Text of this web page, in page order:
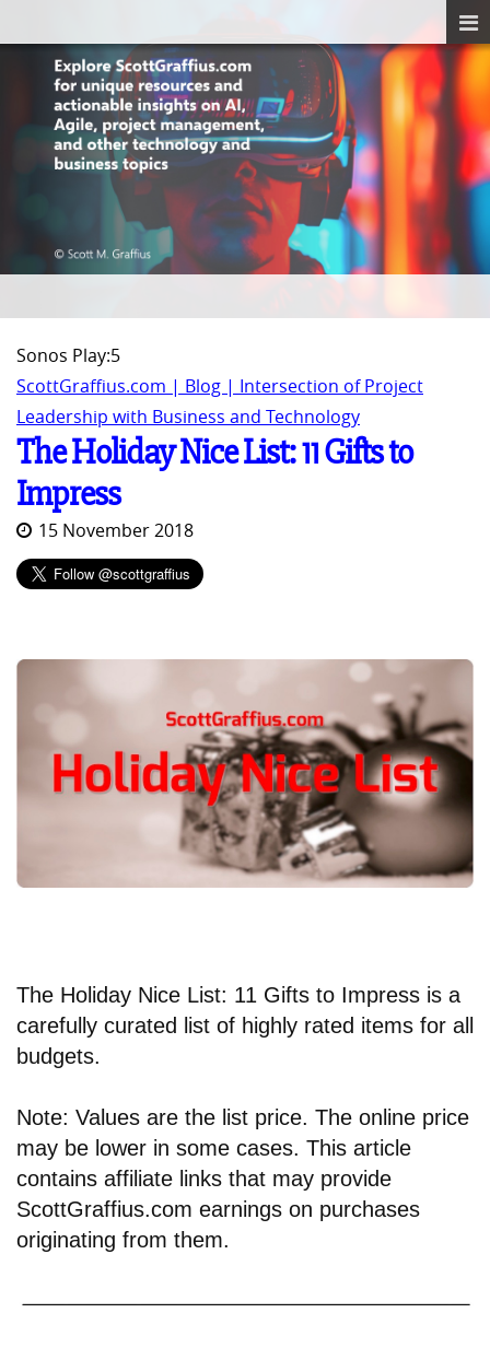
Sonos Play:5
ScottGraffius.com | Blog | Intersection of Project
Leadership with Business and Technology
The Holiday Nice List: 11 Gifts to
Impress
15 November 2018
The Holiday Nice List: 11 Gifts to Impress is a
carefully curated list of highly rated items for all
budgets.
Note: Values are the list price. The online price
may be lower in some cases. This article
contains affiliate links that may provide
ScottGraffius.com earnings on purchases
originating from them.